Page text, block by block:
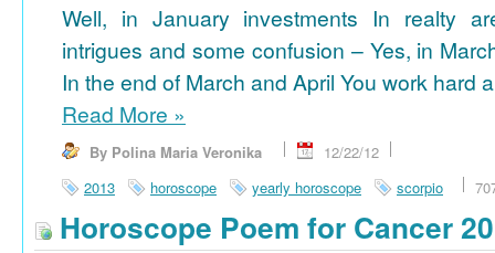
Well, in January investments In realty
intrigues and some confusion – Yes, in
In the end of March and April You work hard
Read More »
By Polina Maria Veronika
12/22/12
2013
horoscope yearly horoscope scorpio
Horoscope Poem for Cancer